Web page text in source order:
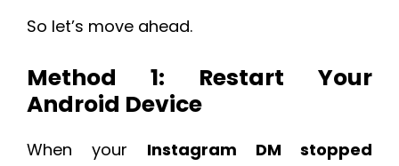
So let’s move ahead.
Method 1: Restart Your
Android Device
When your Instagram DM stopped